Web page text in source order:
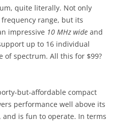
quite literally. Not only
frequency range, but its
impressive 10 MHz wide and
up to 16 individual
of spectrum. All this for $99?
but-affordable compact
performance well above its
is fun to operate. In terms